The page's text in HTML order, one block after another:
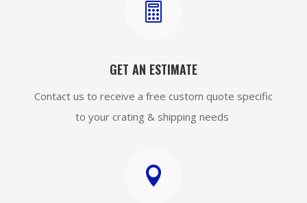

GET AN ESTIMATE
Contact us to receive a free custom quote specific
to your crating & shipping needs
